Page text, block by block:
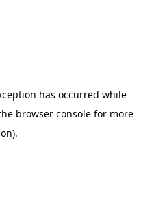
has occurred while
browser console for more